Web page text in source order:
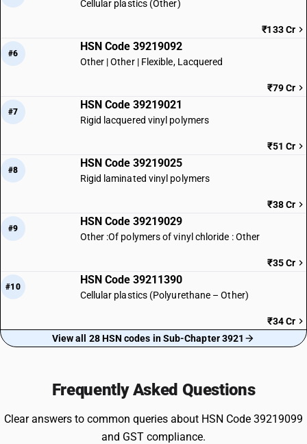
Cellular plastics (Other)
₹133 Cr
#6
HSN Code 39219092
Other | Other | Flexible, Lacquered
₹79 Cr
#7
HSN Code 39219021
Rigid lacquered vinyl polymers
₹51 Cr
#8
HSN Code 39219025
Rigid laminated vinyl polymers
₹38 Cr
#9
HSN Code 39219029
Other :Of polymers of vinyl chloride : Other
₹35 Cr
#10
HSN Code 39211390
Cellular plastics (Polyurethane – Other)
₹34 Cr
View all 28 HSN codes in Sub-Chapter 3921
Frequently Asked Questions
Clear answers to common queries about HSN Code 39219099
and GST compliance.